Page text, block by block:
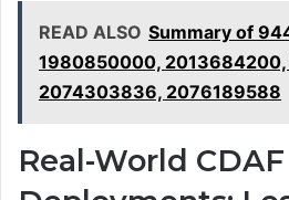
READ ALSO Summary of
1980850000,
2074303836, 2076189588
Real-World CDAF